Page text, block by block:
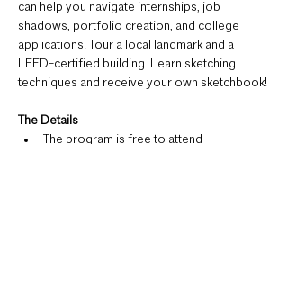
can help you navigate internships, job
shadows, portfolio creation, and college
applications. Tour a local landmark and a
LEED-certified building. Learn sketching
techniques and receive your own sketchbook!
The Details
The program is free to attend